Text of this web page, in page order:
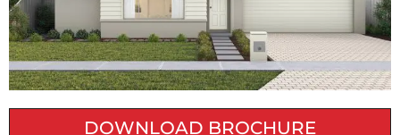
DOWNLOAD BROCHURE